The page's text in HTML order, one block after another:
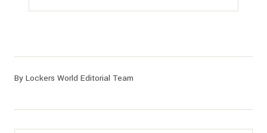
By Lockers World Editorial Team